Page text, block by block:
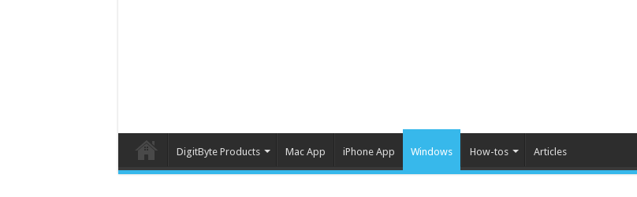
DigitByte Products Mac App iPhone App Windows How-tos Articles